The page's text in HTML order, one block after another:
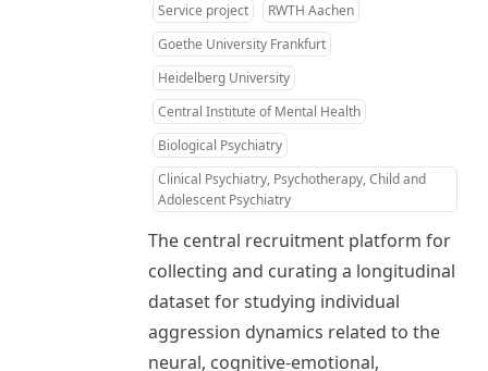
Service project
RWTH Aachen
Goethe University Frankfurt
Heidelberg University
Central Institute of Mental Health
Biological Psychiatry
Clinical Psychiatry, Psychotherapy, Child and
Adolescent Psychiatry
The central recruitment platform for
collecting and curating a longitudinal
dataset for studying individual
aggression dynamics related to the
neural, cognitive-emotional,